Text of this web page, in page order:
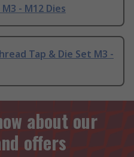
- M12 Dies
Tap & Die Set M3 -
about our
offers